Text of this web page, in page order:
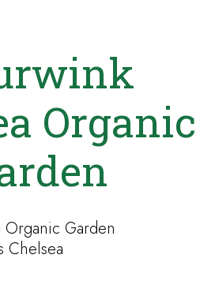
Organic
Garden
Chelsea